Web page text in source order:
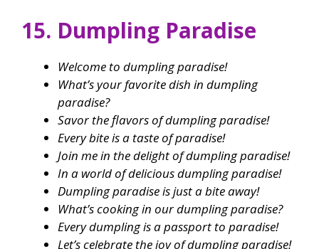
15. Dumpling Paradise
Welcome to dumpling paradise!
What’s your favorite dish in dumpling
paradise?
Savor the flavors of dumpling paradise!
Every bite is a taste of paradise!
Join me in the delight of dumpling paradise!
In a world of delicious dumpling paradise!
Dumpling paradise is just a bite away!
What’s cooking in our dumpling paradise?
Every dumpling is a passport to paradise!
Let’s celebrate the joy of dumpling paradise!